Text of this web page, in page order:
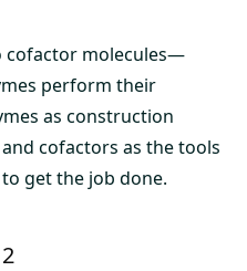
cofactor molecules—
perform their
as construction
cofactors as the tools
get the job done.